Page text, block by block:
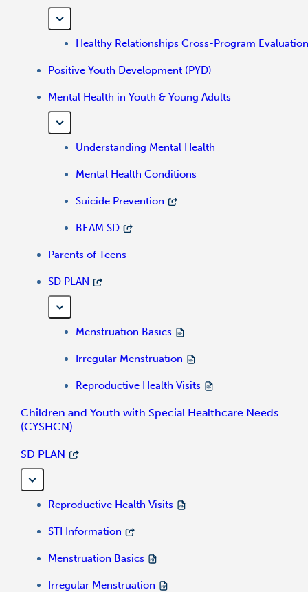
Healthy Relationships Cross-Program Evaluation
Positive Youth Development (PYD)
Mental Health in Youth & Young Adults
Understanding Mental Health
Mental Health Conditions
Suicide Prevention
BEAM SD
Parents of Teens
SD PLAN
Menstruation Basics
Irregular Menstruation
Reproductive Health Visits
Children and Youth with Special Healthcare Needs
(CYSHCN)
SD PLAN
Reproductive Health Visits
STI Information
Menstruation Basics
Irregular Menstruation